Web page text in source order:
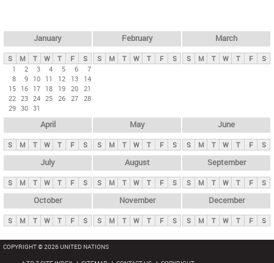
y
t
b
January
S M T W T F
S
1
2 3 4 5 6
7
8
9 10 11 12 13
14
15 16 17 18 19 20 21
22 23 24 25 26 27 28
29 30 31
February
S M T W T F S
March
S M T W T F S
April
S M T W T F S
May
S M T W T F S
June
S M T W T F S
July
S M T W T F S
August
S M T W T F S
September
S M T W T F S
October
S M T W T F S
November
S M T W T F S
December
S M T W T F S
COPYRIGHT © 2026 UNITED NATIONS